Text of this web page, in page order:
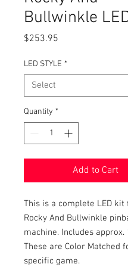
Bullwinkle
$253.95
LED STYLE *
Quantity *
Add to Cart
This is a complete LED kit
Rocky And Bullwinkle
machine. Includes approx.
These are Color Matched
specific game.